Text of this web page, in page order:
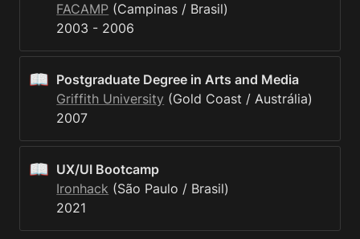
FACAMP (Campinas / Brasil)
2003 - 2006
📖 Postgraduate Degree in Arts and Media
Griffith University (Gold Coast / Austrália)
2007
📖 UX/UI Bootcamp
Ironhack (São Paulo / Brasil)
2021